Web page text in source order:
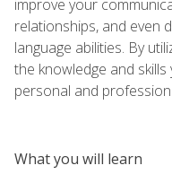
improve your
relationships, and even
language abilities. By
the knowledge and
personal and
What you will learn